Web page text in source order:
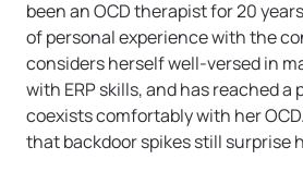
been an OCD therapist for 20
of personal experience with the
considers herself well-versed in
with ERP skills, and has reached a
coexists comfortably with her
that backdoor spikes still surprise